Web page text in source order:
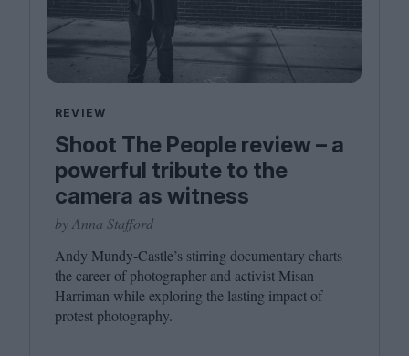
REVIEW
Shoot The People review – a
powerful tribute to the
camera as witness
by Anna Stafford
Andy Mundy-Castle’s stirring documentary charts
the career of photographer and activist Misan
Harriman while exploring the lasting impact of
protest photography.